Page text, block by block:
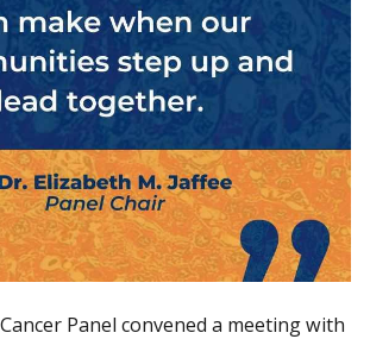
Panel convened a meeting with